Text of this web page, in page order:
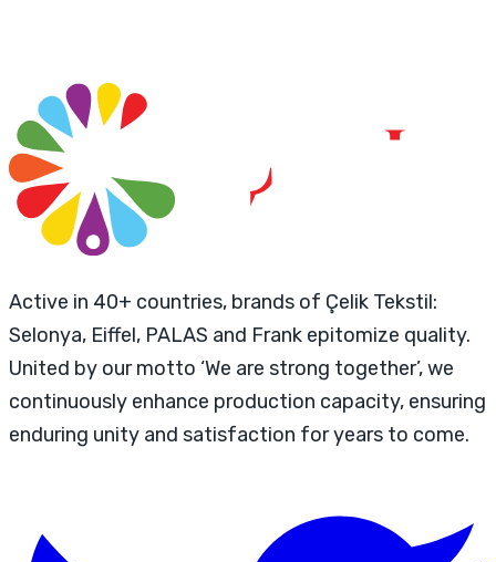
Active in 40+ countries, brands of Çelik Tekstil:
Selonya, Eiffel, PALAS and Frank epitomize quality.
United by our motto ‘We are strong together’, we
continuously enhance production capacity, ensuring
enduring unity and satisfaction for years to come.